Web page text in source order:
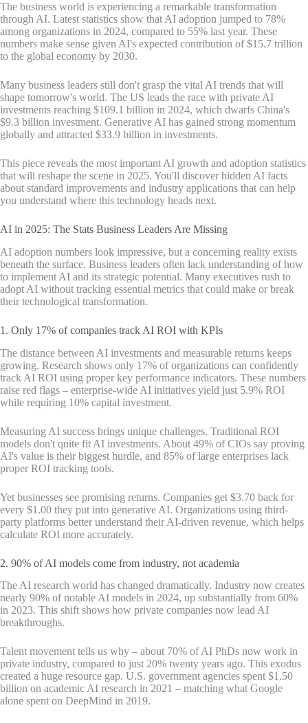
The business world is experiencing a remarkable transformation
through AI. Latest statistics show that AI adoption jumped to 78%
among organizations in 2024, compared to 55% last year. These
numbers make sense given AI's expected contribution of $15.7 trillion
to the global economy by 2030.
Many business leaders still don't grasp the vital AI trends that will
shape tomorrow's world. The US leads the race with private AI
investments reaching $109.1 billion in 2024, which dwarfs China's
$9.3 billion investment. Generative AI has gained strong momentum
globally and attracted $33.9 billion in investments.
This piece reveals the most important AI growth and adoption statistics
that will reshape the scene in 2025. You'll discover hidden AI facts
about standard improvements and industry applications that can help
you understand where this technology heads next.
AI in 2025: The Stats Business Leaders Are Missing
AI adoption numbers look impressive, but a concerning reality exists
beneath the surface. Business leaders often lack understanding of how
to implement AI and its strategic potential. Many executives rush to
adopt AI without tracking essential metrics that could make or break
their technological transformation.
1. Only 17% of companies track AI ROI with KPIs
The distance between AI investments and measurable returns keeps
growing. Research shows only 17% of organizations can confidently
track AI ROI using proper key performance indicators. These numbers
raise red flags – enterprise-wide AI initiatives yield just 5.9% ROI
while requiring 10% capital investment.
Measuring AI success brings unique challenges. Traditional ROI
models don't quite fit AI investments. About 49% of CIOs say proving
AI's value is their biggest hurdle, and 85% of large enterprises lack
proper ROI tracking tools.
Yet businesses see promising returns. Companies get $3.70 back for
every $1.00 they put into generative AI. Organizations using third-
party platforms better understand their AI-driven revenue, which helps
calculate ROI more accurately.
2. 90% of AI models come from industry, not academia
The AI research world has changed dramatically. Industry now creates
nearly 90% of notable AI models in 2024, up substantially from 60%
in 2023. This shift shows how private companies now lead AI
breakthroughs.
Talent movement tells us why – about 70% of AI PhDs now work in
private industry, compared to just 20% twenty years ago. This exodus
created a huge resource gap. U.S. government agencies spent $1.50
billion on academic AI research in 2021 – matching what Google
alone spent on DeepMind in 2019.